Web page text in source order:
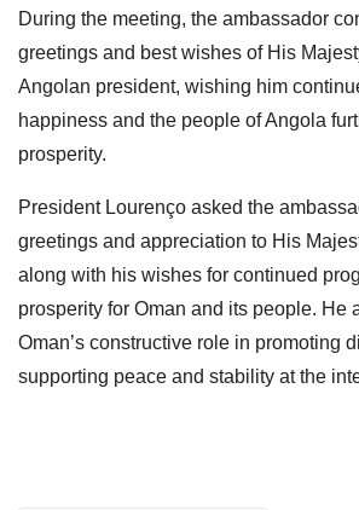
During the meeting, the ambassador
greetings and best wishes of His
Angolan president, wishing him
happiness and the people of Angola
prosperity.
President Lourenço asked the
greetings and appreciation to His
along with his wishes for continued
prosperity for Oman and its people. He
Oman’s constructive role in promoting
supporting peace and stability at the